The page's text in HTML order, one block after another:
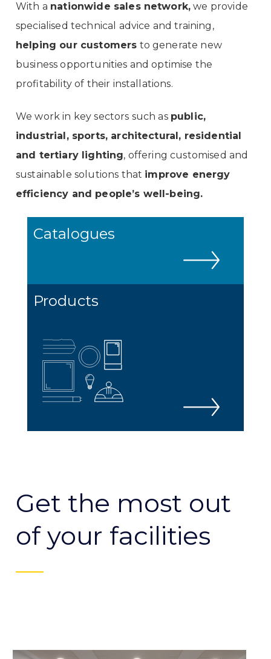
With a nationwide sales network, we provide
specialised technical advice and training,
helping our customers to generate new
business opportunities and optimise the
profitability of their installations.
We work in key sectors such as public,
industrial, sports, architectural, residential
and tertiary lighting, offering customised and
sustainable solutions that improve energy
efficiency and people’s well-being.
Catalogues
Products
Get the most out
of your facilities